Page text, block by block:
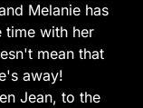
Melanie has
time with her
mean that
away!
Jean, to the